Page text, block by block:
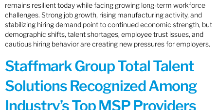
remains resilient today while facing growing long-term workforce
challenges. Strong job growth, rising manufacturing activity, and
stabilizing hiring demand point to continued economic strength, but
demographic shifts, talent shortages, employee trust issues, and
cautious hiring behavior are creating new pressures for employers.
Staffmark Group Total Talent
Solutions Recognized Among
Industry’s Top MSP Providers